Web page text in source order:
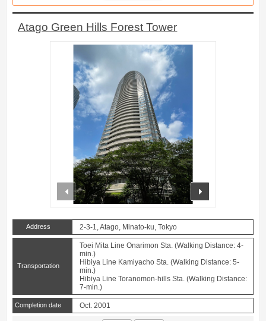
Atago Green Hills Forest Tower
prev
Address 2-3-1, Atago, Minato-ku, Tokyo
Transportation
Toei Mita Line Onarimon Sta. (Walking Distance: 4-
min.)
Hibiya Line Kamiyacho Sta. (Walking Distance: 5-
min.)
Hibiya Line Toranomon-hills Sta. (Walking Distance:
7-min.)
Completion date Oct. 2001